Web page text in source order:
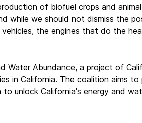
of biofuel crops and
while we should not dismiss the
the engines that do the
Water Abundance, a project of
in California. The coalition aims
to unlock California's energy and